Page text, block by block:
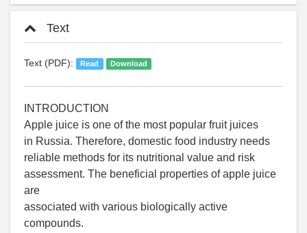
Text
Text (PDF): Read Download
INTRODUCTION
Apple juice is one of the most popular fruit juices
in Russia. Therefore, domestic food industry needs
reliable methods for its nutritional value and risk
assessment. The beneficial properties of apple juice
are
associated with various biologically active
compounds.